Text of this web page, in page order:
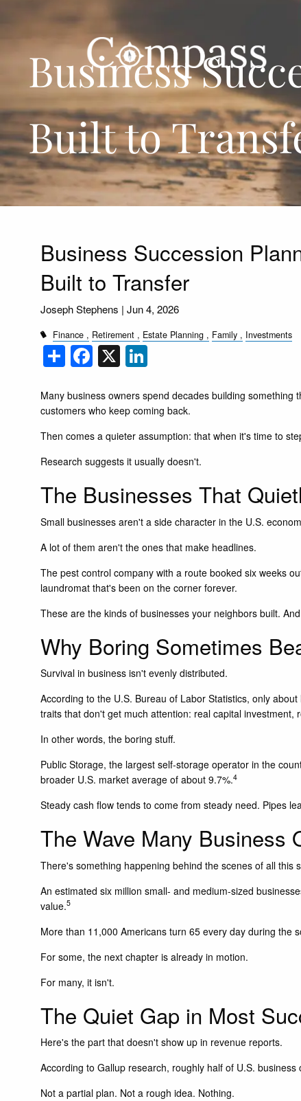
Business
Built to
Business Succession
Built to Transfer
Joseph Stephens |Jun 4, 2026
Finance Retirement Estate Planning Family Investments
Share
Facebook
X LinkedIn
Many business owners spend decades building
customers who keep coming back.
Then comes a quieter assumption: that when it's time to
Research suggests it usually doesn't.
The Businesses That
Small businesses aren't a side character in the U.S.
A lot of them aren't the ones that make headlines.
The pest control company with a route booked six weeks
laundromat that's been on the corner forever.
These are the kinds of businesses your neighbors built.
Why Boring Sometimes
Survival in business isn't evenly distributed.
According to the U.S. Bureau of Labor Statistics, only
traits that don't get much attention: real capital investment,
In other words, the boring stuff.
Public Storage, the largest self-storage operator in the
broader U.S. market average of about 9.7%.4
Steady cash flow tends to come from steady need. Pipes
The Wave Many Business
There's something happening behind the scenes of all this
An estimated six million small- and medium-sized
value.5
More than 11,000 Americans turn 65 every day during the
For some, the next chapter is already in motion.
For many, it isn't.
The Quiet Gap in Most
Here's the part that doesn't show up in revenue reports.
According to Gallup research, roughly half of U.S.
Not a partial plan. Not a rough idea. Nothing.